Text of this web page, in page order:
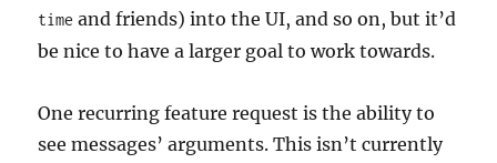
time and friends) into the UI, and so on, but it’d
be nice to have a larger goal to work towards.
One recurring feature request is the ability to
see messages’ arguments. This isn’t currently